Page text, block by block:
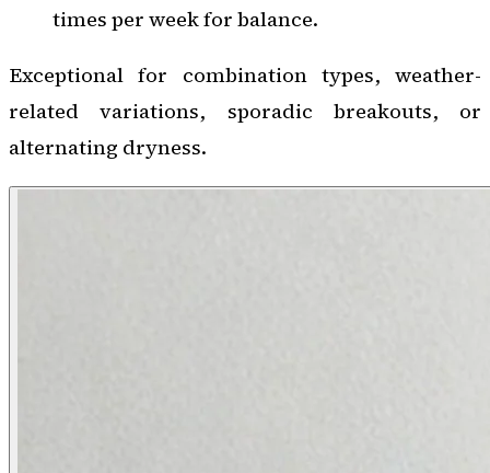
times per week for balance.
Exceptional for combination types, weather-
related variations, sporadic breakouts, or
alternating dryness.